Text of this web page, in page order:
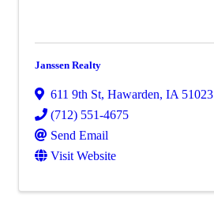
Janssen Realty
611 9th St, Hawarden, IA 51023
(712) 551-4675
Send Email
Visit Website